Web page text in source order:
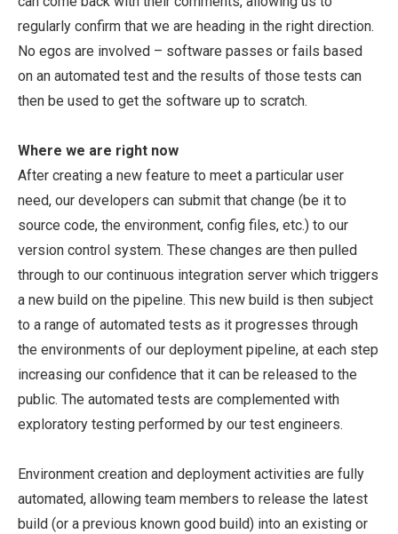
regularly confirm that we are heading in the right direction.
No egos are involved – software passes or fails based
on an automated test and the results of those tests can
then be used to get the software up to scratch.
Where we are right now
After creating a new feature to meet a particular user
need, our developers can submit that change (be it to
source code, the environment, config files, etc.) to our
version control system. These changes are then pulled
through to our continuous integration server which triggers
a new build on the pipeline. This new build is then subject
to a range of automated tests as it progresses through
the environments of our deployment pipeline, at each step
increasing our confidence that it can be released to the
public. The automated tests are complemented with
exploratory testing performed by our test engineers.
Environment creation and deployment activities are fully
automated, allowing team members to release the latest
build (or a previous known good build) into an existing or